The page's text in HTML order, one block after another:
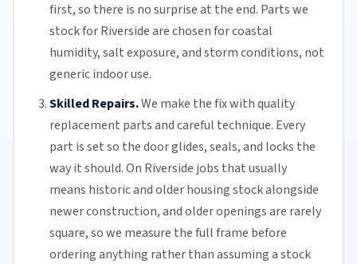
first, so there is no surprise at the end. Parts we
stock for Riverside are chosen for coastal
humidity, salt exposure, and storm conditions, not
generic indoor use.
Skilled Repairs.We make the fix with quality
replacement parts and careful technique. Every
part is set so the door glides, seals, and locks the
way it should. On Riverside jobs that usually
means historic and older housing stock alongside
newer construction, and older openings are rarely
square, so we measure the full frame before
ordering anything rather than assuming a stock